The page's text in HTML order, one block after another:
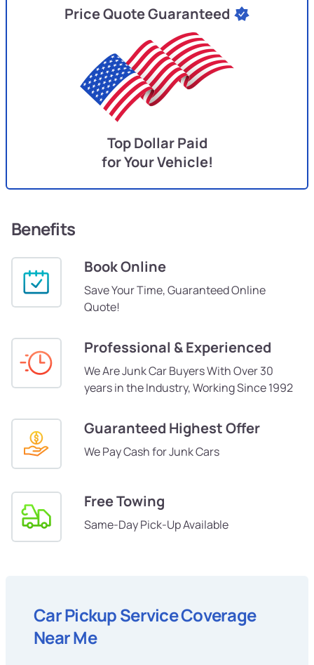
Price Quote Guaranteed
Top Dollar Paid
for Your Vehicle!
Benefits
Book Online
Save Your Time, Guaranteed Online
Quote!
Professional & Experienced
We Are Junk Car Buyers With Over 30
years in the Industry, Working Since 1992
Guaranteed Highest Offer
We Pay Cash for Junk Cars
Free Towing
Same-Day Pick-Up Available
Car Pickup Service Coverage
Near Me